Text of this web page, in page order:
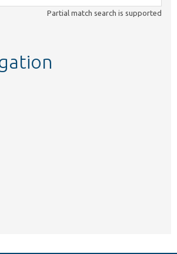
Partial match search is supported